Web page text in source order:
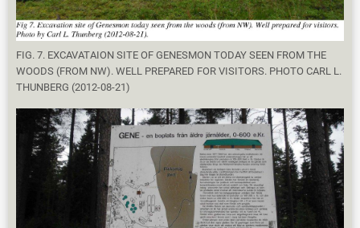
FIG. 7. EXCAVATAION SITE OF GENESMON TODAY SEEN FROM THE
WOODS (FROM NW). WELL PREPARED FOR VISITORS. PHOTO CARL L.
THUNBERG (2012-08-21)